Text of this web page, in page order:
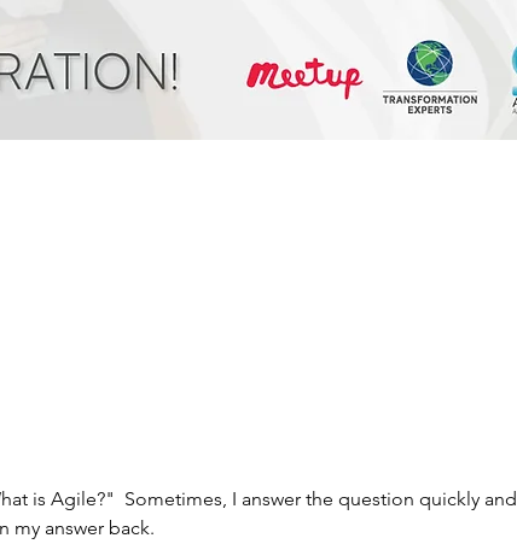
is Agile?"  Sometimes, I answer the question quickly and
my answer back.